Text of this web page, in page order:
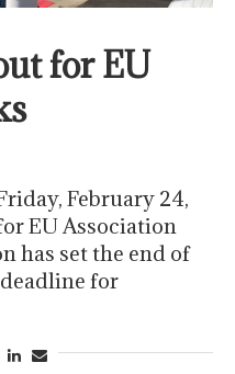
for EU
February 24,
EU Association
has set the end of
for